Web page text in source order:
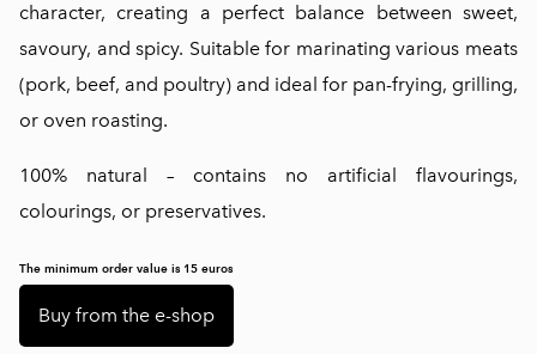
character, creating a perfect balance between sweet,
savoury, and spicy. Suitable for marinating various meats
(pork, beef, and poultry) and ideal for pan-frying, grilling,
or oven roasting.
100% natural – contains no artificial flavourings,
colourings, or preservatives.
The minimum order value is 15 euros
Buy from the e-shop